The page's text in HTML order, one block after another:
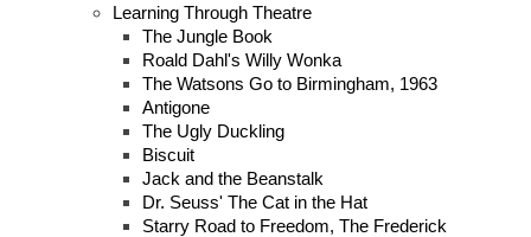
Learning Through Theatre
The Jungle Book
Roald Dahl's Willy Wonka
The Watsons Go to Birmingham, 1963
Antigone
The Ugly Duckling
Biscuit
Jack and the Beanstalk
Dr. Seuss' The Cat in the Hat
Starry Road to Freedom, The Frederick